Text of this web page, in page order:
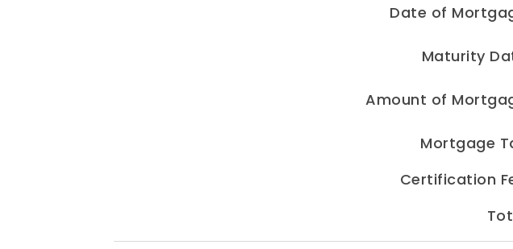
Date of
Maturity
Amount of
Mortgage
Certification